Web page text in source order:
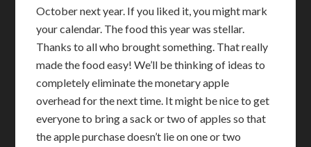
October next year. If you liked it, you might mark
your calendar. The food this year was stellar.
Thanks to all who brought something. That really
made the food easy! We’ll be thinking of ideas to
completely eliminate the monetary apple
overhead for the next time. It might be nice to get
everyone to bring a sack or two of apples so that
the apple purchase doesn’t lie on one or two